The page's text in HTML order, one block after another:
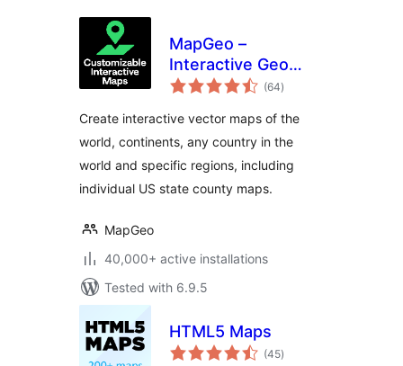
MapGeo –
Interactive Geo
Maps
(64total
ratings
)
Create interactive vector maps of the
world, continents, any country in the
world and specific regions, including
individual US state county maps.
MapGeo
40,000+ active installations
Tested with 6.9.5
HTML5 Maps
(45total
ratings
)